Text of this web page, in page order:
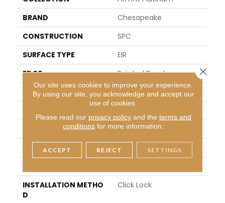
BRAND
Chesapeake
CONSTRUCTION
SPC
SURFACE TYPE
EIR
EDGE
Painted Bevel
APPLICATION
Residential
7"
LENGTH
48"
INSTALLATION METHO
D
Click Lock
Our site uses cookies to improve your experience.
By using our site, you acknowledge and accept our
use of cookies.
Please read our privacy policyand the terms and
conditions for more information.
ACCEPT REJECT SETTINGS
Close